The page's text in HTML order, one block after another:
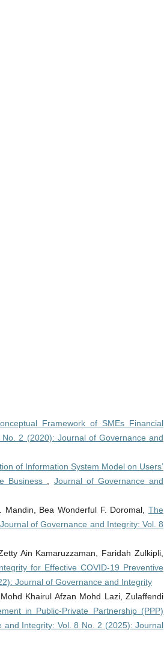
Framework of SMEs Financial
2 (2020): Journal of Governance and
of Information System Model on Users’
Business , Journal of Governance and
Bea Wonderful F. Doromal, The
Journal of Governance and Integrity: Vol. 8
Ain Kamaruzzaman, Faridah Zulkipli,
for Effective COVID-19 Preventive
Journal of Governance and Integrity
Khairul Afzan Mohd Lazi, Zulaffendi
in Public-Private Partnership (PPP)
and Integrity: Vol. 8 No. 2 (2025): Journal